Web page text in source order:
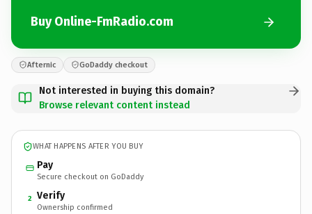
Buy Online-FmRadio.com
Afternic GoDaddy checkout
Not interested in buying this domain?
Browse relevant content instead
WHAT HAPPENS AFTER YOU BUY
Pay
Secure checkout on GoDaddy
2 Verify
Ownership confirmed